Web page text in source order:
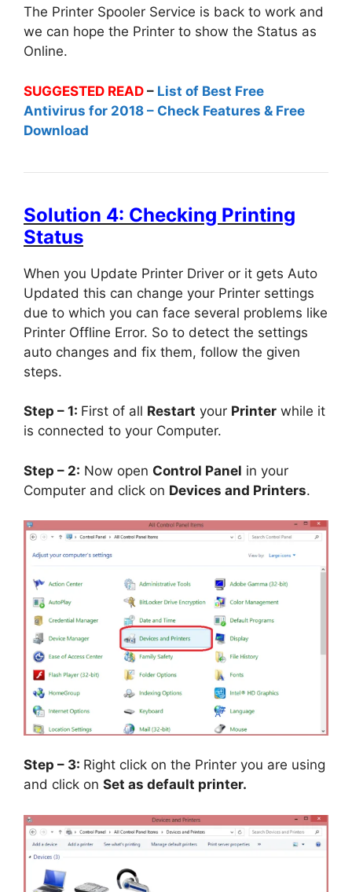
The Printer Spooler Service is back to work and
we can hope the Printer to show the Status as
Online.
SUGGESTED READ – List of Best Free
Antivirus for 2018 – Check Features & Free
Download
Solution 4: Checking Printing
Status
When you Update Printer Driver or it gets Auto
Updated this can change your Printer settings
due to which you can face several problems like
Printer Offline Error. So to detect the settings
auto changes and fix them, follow the given
steps.
Step – 1: First of all Restart your Printer while it
is connected to your Computer.
Step – 2: Now open Control Panel in your
Computer and click on Devices and Printers.
Step – 3: Right click on the Printer you are using
and click on Set as default printer.